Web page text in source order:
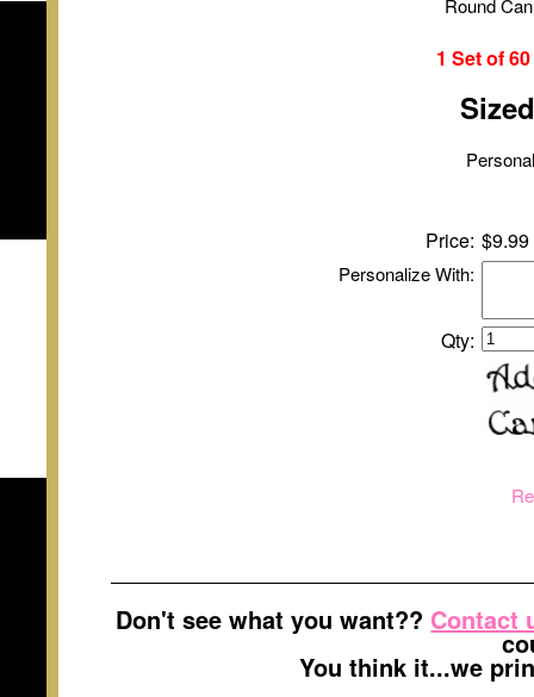
Round
1 Set of6
Price: $9.99
Personalize With:
Qty:
Don't see what you want?? Contact
You think it...we